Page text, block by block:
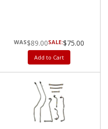
$89.00SALE:$75.00
Add to Cart